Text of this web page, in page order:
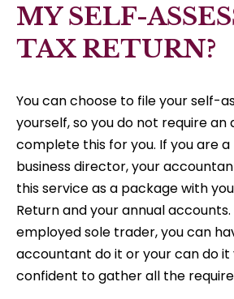
MY SELF-
TAX RETURN?
You can choose to file your self-
yourself, so you do not require
complete this for you. If you are
business director, your
this service as a package with
Return and your annual
employed sole trader, you can
accountant do it or your can do it
confident to gather all the